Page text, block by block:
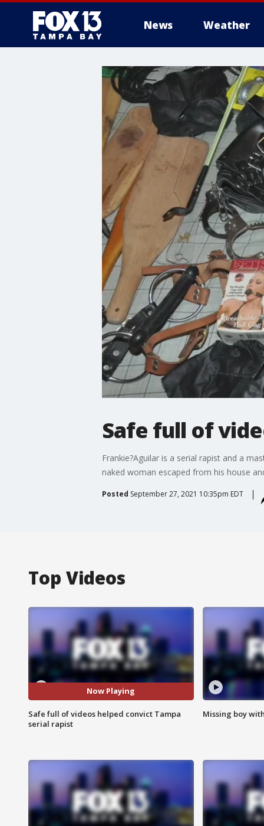
News Weather
Safe full of
Frankie?Aguilar is a serial rapist and a
naked woman escaped from his house
Posted September 27, 2021 10:35pm EDT
Top Videos
Now Playing
Safe full of videos helped convict Tampa
serial rapist
Missing boy